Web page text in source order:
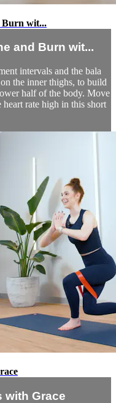
Burn wit...
and Burn wit...
intervals and the bala
the inner thighs, to build
half of the body. Move
rate high in this short
with Grace